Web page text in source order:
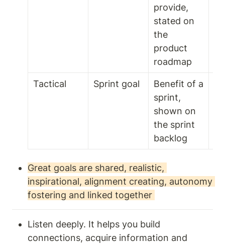
provide,
stated on
the
product
roadmap
Tactical Sprint goal
Benefit of a
sprint,
shown on
the sprint
backlog
Great goals are shared, realistic,
inspirational, alignment creating, autonomy
fostering and linked together
Listen deeply. It helps you build
connections, acquire information and